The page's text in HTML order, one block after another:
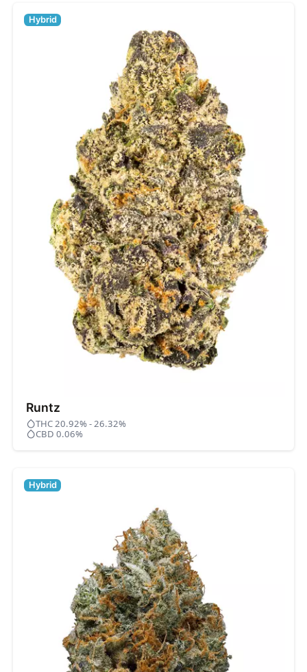
Runtz
Hybrid
THC 20.92% - 26.32%
CBD 0.06%
Hybrid